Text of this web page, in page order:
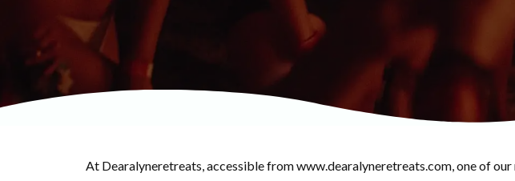
At Dearalyneretreats, accessible from www.dearalyneretreats.com, one of